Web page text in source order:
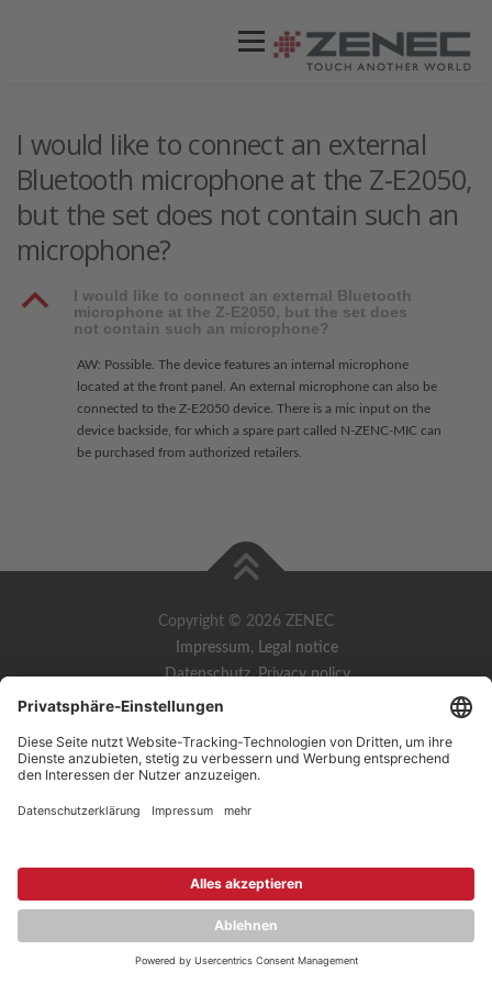
Menü
STORES / HÄNDLER SUPPORT
I would like to connect an external
Bluetooth microphone at the Z-E2050,
but the set does not contain such an
microphone?
B
I would like to connect an external Bluetooth
microphone at the Z-E2050, but the set does
not contain such an microphone?
AW: Possible. The device features an internal microphone
located at the front panel. An external microphone can also be
connected to the Z-E2050 device. There is a mic input on the
device backside, for which a spare part called N-ZENC-MIC can
be purchased from authorized retailers.
Copyright © 2026 ZENEC
Impressum, Legal notice
Datenschutz,Privacy policy
YouTube
Documents